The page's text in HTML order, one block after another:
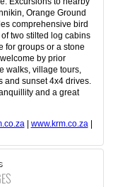
Orange Ground
comprehensive bird
two stilted log cabins
for groups or a stone
by prior
walks, village tours,
sunset 4x4 drives.
and a great
| www.krm.co.za |